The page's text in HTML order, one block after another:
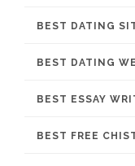
BEST DATING
BEST DATING
BEST ESSAY
BEST FREE